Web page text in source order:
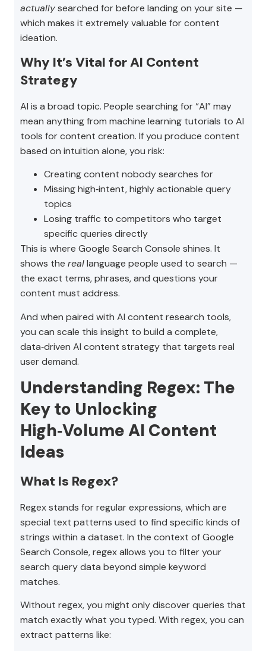
actuallysearched for before landing on your site —
which makes it extremely valuable for content
ideation.
Why It’s Vital for AI Content
Strategy
AI is a broad topic. People searching for “AI” may
mean anything from machine learning tutorials to AI
tools for content creation. If you produce content
based on intuition alone, you risk:
Creating content nobody searches for
Missing high‑intent, highly actionable query
topics
Losing traffic to competitors who target
specific queries directly
This is where Google Search Console shines. It
shows the reallanguage people used to search —
the exact terms, phrases, and questions your
content must address.
And when paired with AI content research tools,
you can scale this insight to build a complete,
data‑driven AI content strategy that targets real
user demand.
Understanding Regex: The
Key to Unlocking
High‑Volume AI Content
Ideas
What Is Regex?
Regex stands for regular expressions, which are
special text patterns used to find specific kinds of
strings within a dataset. In the context of Google
Search Console, regex allows you to filter your
search query data beyond simple keyword
matches.
Without regex, you might only discover queries that
match exactly what you typed. With regex, you can
extract patterns like: